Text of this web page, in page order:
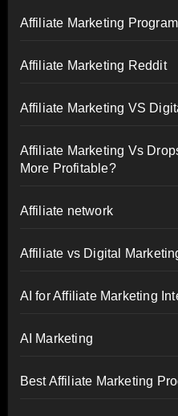
Affiliate Marketing Program
Affiliate Marketing Reddit
Affiliate Marketing VS
Affiliate Marketing Vs
More Profitable?
Affiliate network
Affiliate vs Digital
AI for Affiliate Marketing
AI Marketing
Best Affiliate Marketing